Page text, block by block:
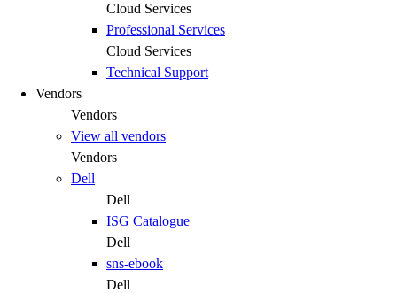
Cloud Services
Professional Services
Cloud Services
Technical Support
Vendors
Vendors
View all vendors
Vendors
Dell
Dell
ISG Catalogue
Dell
sns-ebook
Dell